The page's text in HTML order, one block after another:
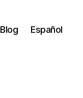
Blog Español